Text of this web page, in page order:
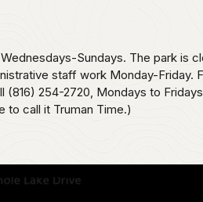
Sundays. The park is
staff work Monday-Friday.
(816) 254-2720, Mondays to
to call it Truman Time.)